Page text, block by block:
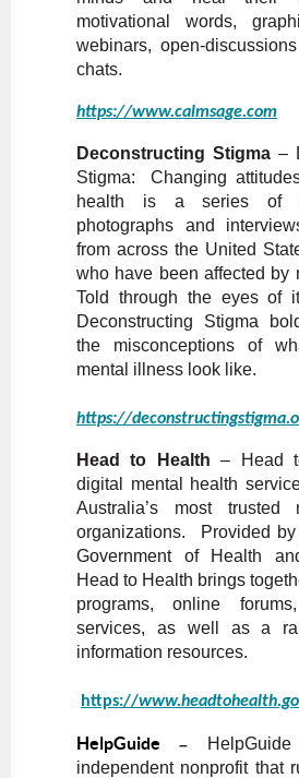
motivational words,
webinars, open-
chats.
https://www.calmsage.com
Deconstructing Stigma –
Stigma: Changing
health is a series of
photographs and
from across the United
who have been affected by
Told through the eyes of
Deconstructing Stigma
the misconceptions of
mental illness look like.
https://
Head to Health – Head
digital mental health
Australia’s most trusted
organizations. Provided
Government of Health
Head to Health brings
programs, online
services, as well as a
information resources.
https://
HelpGuide –
independent nonprofit that